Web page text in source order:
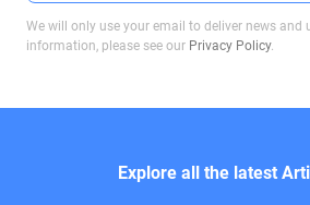
We will only use your email to deliver news and
information, please see our Privacy Policy.
Explore all the latest